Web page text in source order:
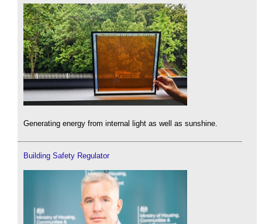
Generating energy from internal light as well as sunshine.
Building Safety Regulator